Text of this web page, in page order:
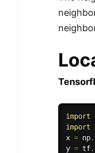
import
import
x = np.
y = tf.